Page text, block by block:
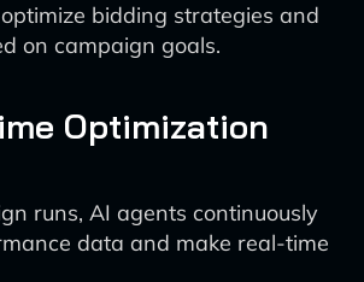
bidding strategies and
on campaign goals.
Optimization
runs, AI agents continuously
data and make real-time